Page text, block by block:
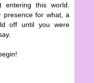
entering this world.
presence for what, a
off until you were